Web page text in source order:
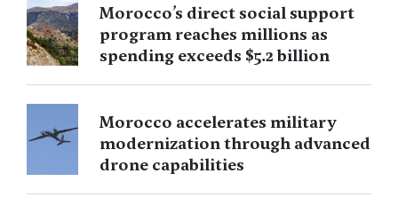
Morocco’s direct social support
program reaches millions as
spending exceeds $5.2 billion
Morocco accelerates military
modernization through advanced
drone capabilities